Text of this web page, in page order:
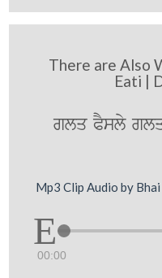
There are Also
Eati |
glq PYsly glq
Mp3 Clip Audio by
00:00